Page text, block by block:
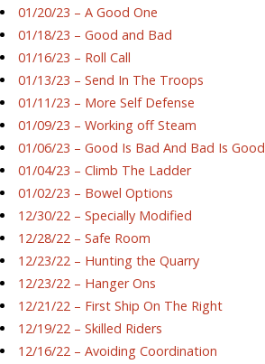
01/20/23 – A Good One
01/18/23 – Good and Bad
01/16/23 – Roll Call
01/13/23 – Send In The Troops
01/11/23 – More Self Defense
01/09/23 – Working off Steam
01/06/23 – Good Is Bad And Bad Is Good
01/04/23 – Climb The Ladder
01/02/23 – Bowel Options
12/30/22 – Specially Modified
12/28/22 – Safe Room
12/23/22 – Hunting the Quarry
12/23/22 – Hanger Ons
12/21/22 – First Ship On The Right
12/19/22 – Skilled Riders
12/16/22 – Avoiding Coordination